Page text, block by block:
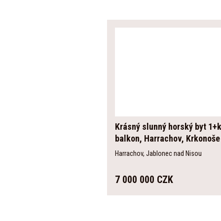
Krásný slunný horský byt
balkon, Harrachov, Krkonoše
Harrachov, Jablonec nad Nisou
7 000 000 CZK